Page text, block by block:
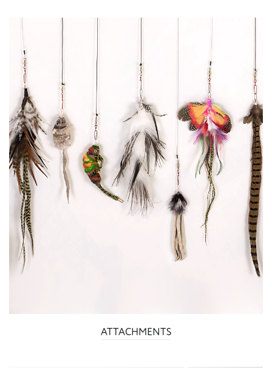
ATTACHMENTS